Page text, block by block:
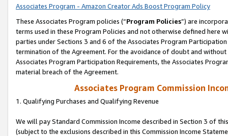
Associates Program - Amazon Creator Ads Boost Program Policy
These Associates Program policies (“Program Policies”) are
terms used in these Program Policies and not otherwise defined
parties under Sections 3 and 6 of the Associates Program
termination of the Agreement. For the avoidance of doubt and
Associates Program Participation Requirements, the Associates
material breach of the Agreement.
Associates Program Commission
1. Qualifying Purchases and Qualifying Revenue
We will pay Standard Commission Income described in Section 3 of
(subject to the exclusions described in this Commission Income